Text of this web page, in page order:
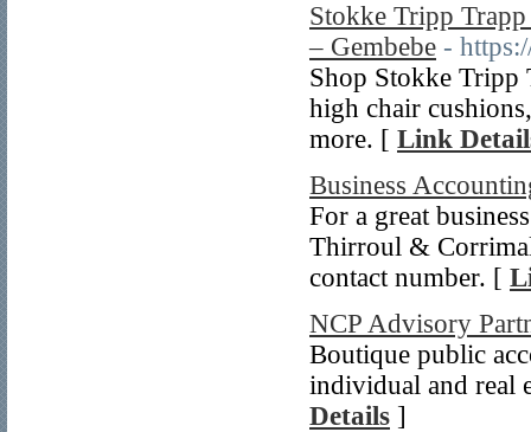
Stokke Tripp
– Gembebe -
Shop Stokke Tripp
high chair
more. [ Link
Business
For a great
Thirroul &
contact number. [
NCP Advisory
Boutique public
individual and real
Details ]